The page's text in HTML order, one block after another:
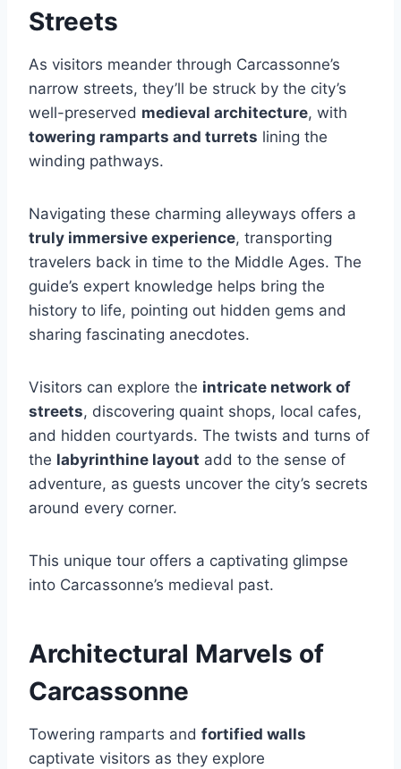
Streets
As visitors meander through Carcassonne’s
narrow streets, they’ll be struck by the city’s
well-preserved medieval architecture, with
towering ramparts and turrets lining the
winding pathways.
Navigating these charming alleyways offers a
truly immersive experience, transporting
travelers back in time to the Middle Ages. The
guide’s expert knowledge helps bring the
history to life, pointing out hidden gems and
sharing fascinating anecdotes.
Visitors can explore the intricate network of
streets, discovering quaint shops, local cafes,
and hidden courtyards. The twists and turns of
the labyrinthine layout add to the sense of
adventure, as guests uncover the city’s secrets
around every corner.
This unique tour offers a captivating glimpse
into Carcassonne’s medieval past.
Architectural Marvels of
Carcassonne
Towering ramparts and fortified walls
captivate visitors as they explore